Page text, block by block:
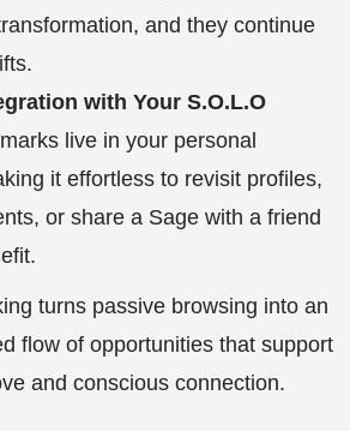
and they continue
with Your S.O.L.O
live in your personal
it effortless to revisit profiles,
or share a Sage with a friend
turns passive browsing into an
flow of opportunities that support
and conscious connection.